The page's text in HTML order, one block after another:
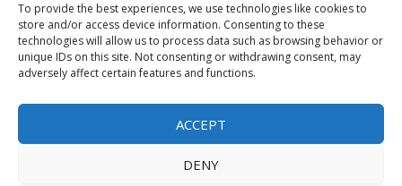
To provide the best experiences, we use technologies like cookies to
store and/or access device information. Consenting to these
technologies will allow us to process data such as browsing behavior or
unique IDs on this site. Not consenting or withdrawing consent, may
adversely affect certain features and functions.
ACCEPT
DENY
Advertise With Us
Sponsored Content / Paid Post Guidelines
Content Publishing & Delivery Policy
Contact
Contact Us